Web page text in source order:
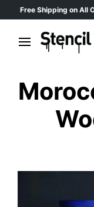
Free Shipping on All